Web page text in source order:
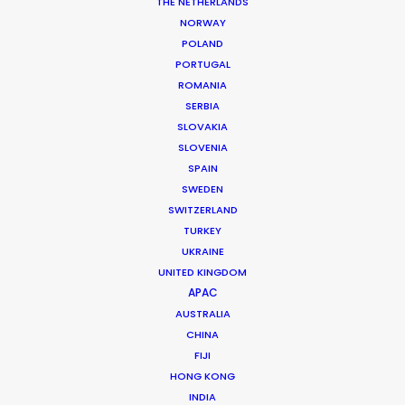
NORWAY
POLAND
PORTUGAL
ROMANIA
SERBIA
SLOVAKIA
SLOVENIA
SPAIN
SWEDEN
SWITZERLAND
TURKEY
UKRAINE
UNITED KINGDOM
APAC
AUSTRALIA
CHINA
FIJI
HONG KONG
INDIA